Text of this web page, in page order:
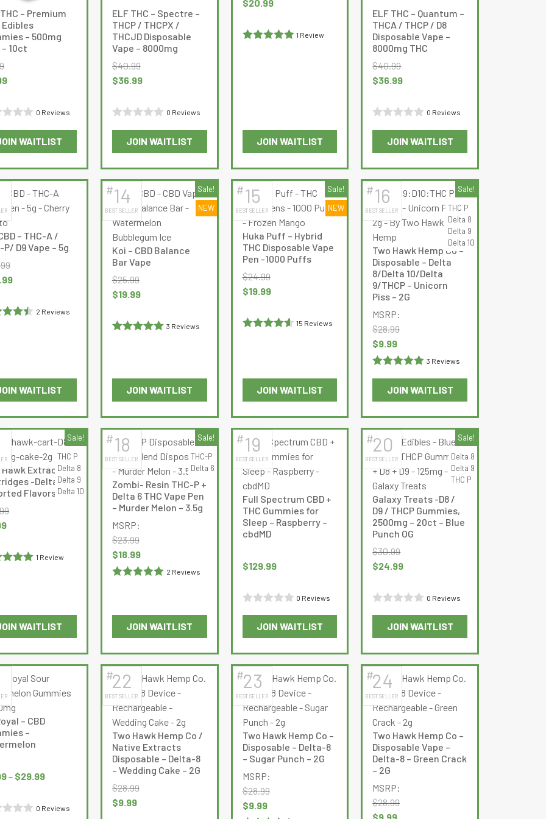
chosen
on
the
chosen
on
the
product
on
the
– Premium
Edibles
– 500mg
– 10ct
Current
is:
0 Reviews
WAITLIST
This
product
has
multiple
variants.
options
the
ELF THC – Spectre –
THCP / THCPX /
THCJD Disposable
Vape – 8000mg
$40.99
Original
was:
$36.99Current
is:
of
5
0 Reviews
JOIN WAITLIST
This
product
has
multiple
variants.
The
options
may
product
was:
$20.99
is:
1 Review
JOIN WAITLIST
This
product
has
multiple
variants.
The
options
may
the
product
ELF THC – Quantum –
THCA / THCP / D8
Disposable Vape –
8000mg THC
$40.99
Original
was:
$36.99Current
is:
of
5
0 Reviews
JOIN WAITLIST
This
product
has
multiple
variants.
The
options
may
be
chosen
– THC-A /
P/ D9 Vape – 5g
Current
is:
2 Reviews
WAITLIST
This
product
has
multiple
variants.
The
options
on
the
#14
BEST SELLER
Sale!
NEW
Koi – CBD Balance
Bar Vape
$25.99
Original
was:
$19.99Current
is:
3 Reviews
JOIN WAITLIST
This
product
has
multiple
variants.
The
options
may
the
product
#15
BEST SELLER
Sale!
NEW
Huka Puff – Hybrid
THC Disposable Vape
Pen -1000 Puffs
$24.99
Original
was:
$19.99Current
is:
15 Reviews
JOIN WAITLIST
This
product
has
multiple
variants.
The
may
be
page
#16
BEST SELLER
Sale!
THC P
Delta 8
Delta 9
Delta 10
Two Hawk Hemp Co –
Disposable – Delta
8/Delta 10/Delta
9/THCP – Unicorn
Piss – 2G
MSRP:
$28.99
Original
price
$28.99.
$9.99Current
price
$9.99.
of 5
3 Reviews
JOIN WAITLIST
Sale!
THC P
Delta 8
Delta 9
Delta 10
Hawk Extracts –
-Delta-8 –
Flavors- 2g
Current
is:
1 Review
WAITLIST
This
product
has
multiple
variants.
options
may
chosen
the
#18
BEST SELLER
Sale!
THC-P
Delta 6
Zombi- Resin THC-P +
Delta 6 THC Vape Pen
– Murder Melon – 3.5g
MSRP:
$23.99
Original
price
$18.99Current
price
2 Reviews
JOIN WAITLIST
#19
BEST SELLER
Full Spectrum CBD +
THC Gummies for
Sleep – Raspberry –
cbdMD
$129.99
of
5
0 Reviews
JOIN WAITLIST
#20
BEST SELLER
Sale!
Delta 8
Delta 9
THC P
Galaxy Treats -D8 /
D9 / THCP Gummies,
2500mg – 20ct – Blue
Punch OG
$30.99
Original
was:
$24.99Current
is:
of
5
0 Reviews
JOIN WAITLIST
This
product
has
multiple
variants.
The
may
be
– CBD
–
– $29.99range:
through
0 Reviews
#22
BEST SELLER
Two Hawk Hemp Co /
Native Extracts
Disposable – Delta-8
– Wedding Cake – 2G
$28.99
Original
$9.99Current
#23
BEST SELLER
Two Hawk Hemp Co –
Disposable – Delta-8
– Sugar Punch – 2G
MSRP:
$28.99
Original
$9.99Current
#24
BEST SELLER
Two Hawk Hemp Co –
Disposable Vape –
Delta-8 – Green Crack
– 2G
MSRP:
$28.99
OriginalCurrent